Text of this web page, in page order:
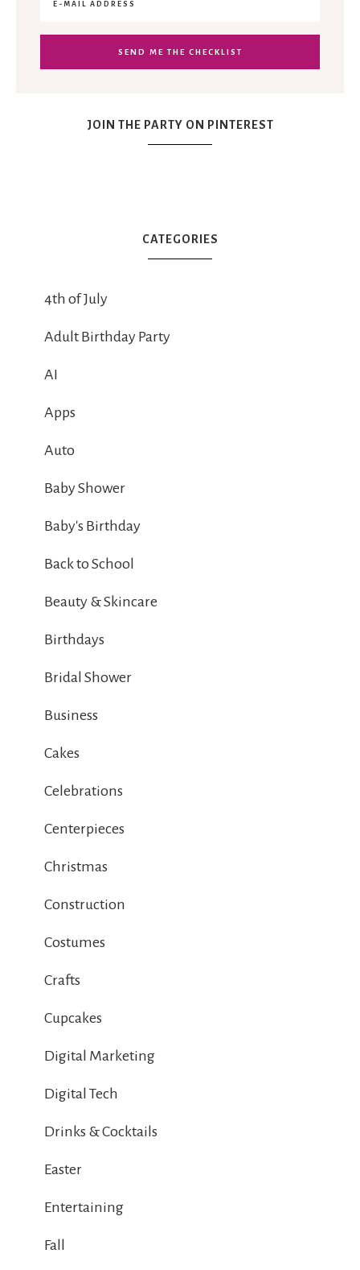
JOIN THE PARTY ON PINTEREST
CATEGORIES
4th of July
Adult Birthday Party
AI
Apps
Auto
Baby Shower
Baby's Birthday
Back to School
Beauty & Skincare
Birthdays
Bridal Shower
Business
Cakes
Celebrations
Centerpieces
Christmas
Construction
Costumes
Crafts
Cupcakes
Digital Marketing
Digital Tech
Drinks & Cocktails
Easter
Entertaining
Fall